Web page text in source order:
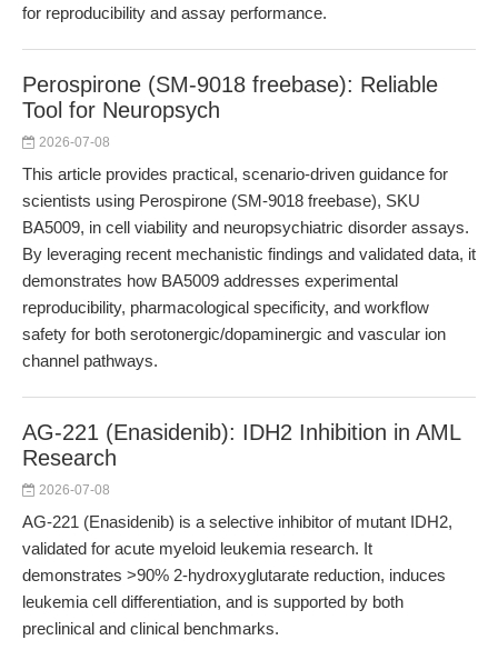
for reproducibility and assay performance.
Perospirone (SM-9018 freebase): Reliable
Tool for Neuropsych
2026-07-08
This article provides practical, scenario-driven guidance for
scientists using Perospirone (SM-9018 freebase), SKU
BA5009, in cell viability and neuropsychiatric disorder assays.
By leveraging recent mechanistic findings and validated data, it
demonstrates how BA5009 addresses experimental
reproducibility, pharmacological specificity, and workflow
safety for both serotonergic/dopaminergic and vascular ion
channel pathways.
AG-221 (Enasidenib): IDH2 Inhibition in AML
Research
2026-07-08
AG-221 (Enasidenib) is a selective inhibitor of mutant IDH2,
validated for acute myeloid leukemia research. It
demonstrates >90% 2-hydroxyglutarate reduction, induces
leukemia cell differentiation, and is supported by both
preclinical and clinical benchmarks.